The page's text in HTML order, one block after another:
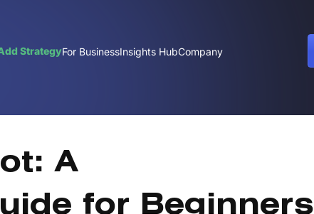
StrategyFor BusinessInsights HubCompany
A
for Beginners